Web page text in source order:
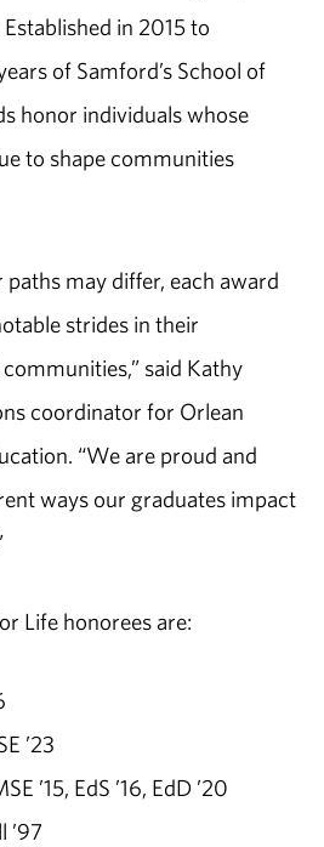
in 2015 to
of Samford’s School of
honor individuals whose
to shape communities
may differ, each award
strides in their
said Kathy
coordinator for Orlean
“We are proud and
ways our graduates impact
Life honorees are:
’23
’15, EdS ’16, EdD ’20
’97